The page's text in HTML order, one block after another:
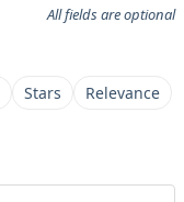
All fields are optional
Stars Relevance